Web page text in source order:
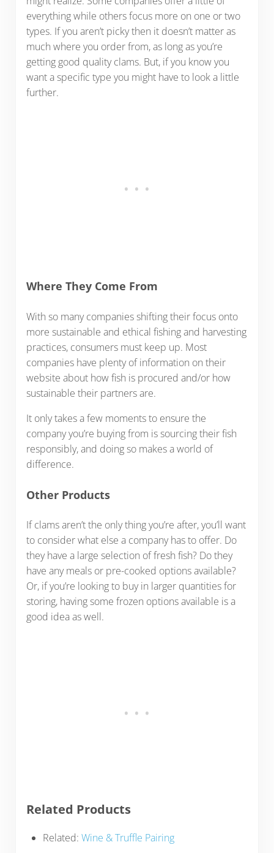
everything while others focus more on one or two
types. If you aren’t picky then it doesn’t matter as
much where you order from, as long as you’re
getting good quality clams. But, if you know you
want a specific type you might have to look a little
further.
Where They Come From
With so many companies shifting their focus onto
more sustainable and ethical fishing and harvesting
practices, consumers must keep up. Most
companies have plenty of information on their
website about how fish is procured and/or how
sustainable their partners are.
It only takes a few moments to ensure the
company you’re buying from is sourcing their fish
responsibly, and doing so makes a world of
difference.
Other Products
If clams aren’t the only thing you’re after, you’ll want
to consider what else a company has to offer. Do
they have a large selection of fresh fish? Do they
have any meals or pre-cooked options available?
Or, if you’re looking to buy in larger quantities for
storing, having some frozen options available is a
good idea as well.
Related Products
Related:Wine & Truffle Pairing